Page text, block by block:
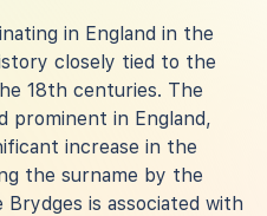
in England in the
closely tied to the
18th centuries. The
prominent in England,
increase in the
the surname by the
is associated with